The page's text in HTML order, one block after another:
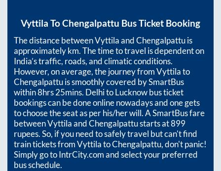
Vyttila ToChengalpattu Bus Ticket Booking
The distance betweenVyttilaandChengalpattuis
approximatelykm. The time to travel is dependent on
India’s traffic, roads, and climatic conditions.
However, on average, the journey fromVyttilato
Chengalpattuis smoothly covered by SmartBus
within8hrs 25mins. Delhi to Lucknow bus ticket
bookings can be done online nowadays and one gets
to choose the seat as per his/her will. A SmartBus fare
betweenVyttilaandChengalpattustarts at899
rupees. So, if you need to safely travel but can't find
train tickets fromVyttilatoChengalpattu, don't panic!
Simply go to IntrCity.com and select your preferred
bus schedule.